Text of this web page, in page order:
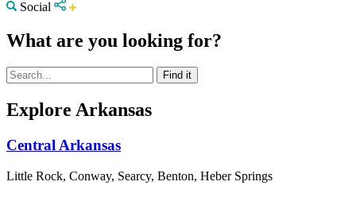
Social
What are you looking for?
Explore Arkansas
Central Arkansas
Little Rock, Conway, Searcy, Benton, Heber Springs